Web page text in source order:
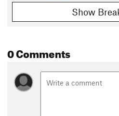
Show
0 Comments